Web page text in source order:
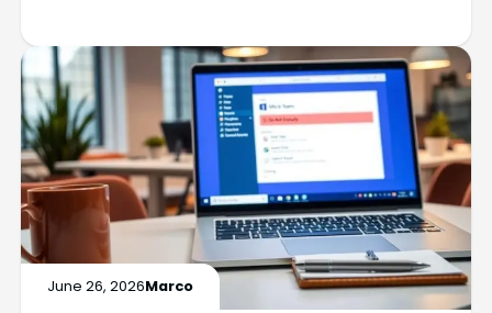
June 26, 2026Marco